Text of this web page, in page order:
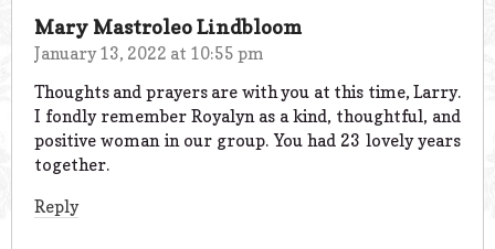
Mary Mastroleo Lindbloom
January 13, 2022 at 10:55 pm
Thoughts and prayers are with you at this time, Larry.
I fondly remember Royalyn as a kind, thoughtful, and
positive woman in our group. You had 23 lovely years
together.
Reply